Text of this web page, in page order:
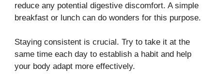
reduce any potential digestive discomfort. A simple
breakfast or lunch can do wonders for this purpose.
Staying consistent is crucial. Try to take it at the
same time each day to establish a habit and help
your body adapt more effectively.